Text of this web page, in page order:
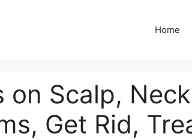
Home
on Scalp,
Get Rid,